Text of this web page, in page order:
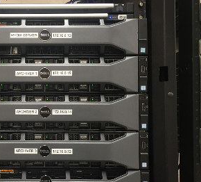
NETWORK SERVICES
in by Sunny Valley International to
architecture, completely reorganize
install a new rack on wheels.